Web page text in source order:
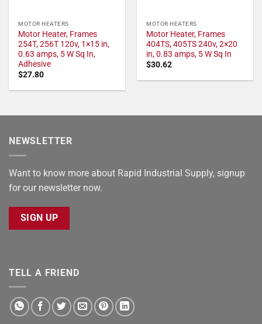
MOTOR HEATERS
Motor Heater, Frames
254T, 256T 120v, 1×15 in,
0.63 amps, 5 W Sq In,
Adhesive
$27.80
MOTOR HEATERS
Motor Heater, Frames
404TS, 405TS 240v, 2×20
in, 0.83 amps, 5 W Sq In
$30.62
NEWSLETTER
Want to know more about Rapid Industrial Supply, signup
for our newsletter now.
SIGN UP
TELL A FRIEND